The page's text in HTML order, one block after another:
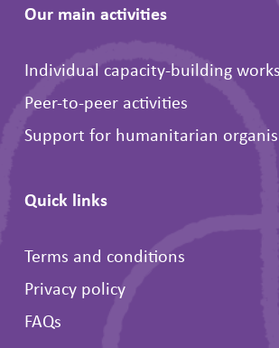
Our main activities
Individual capacity-building
Peer-to-peer activities
Support for humanitarian
Quick links
Terms and conditions
Privacy policy
FAQs